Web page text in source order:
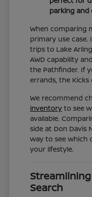
parking and
When comparing
primary use case.
trips to Lake
AWD capability
the Pathfinder. If
errands, the Kicks
We recommend
inventory to see
available.
side at Don Davis
way to see which
your lifestyle.
Search